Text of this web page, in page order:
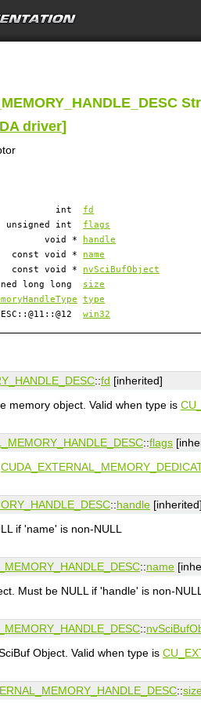
driver]
int fd
unsigned int flags
void *
handle
const void * name
const void * nvSciBufObject
long long size
type
win32
::fd [inherited]
memory object. Valid when type is
::flags
::handle [inherited]
if 'name' is non-NULL
::name
Must be NULL if 'handle' is non-
::
Object. Valid when type is
::